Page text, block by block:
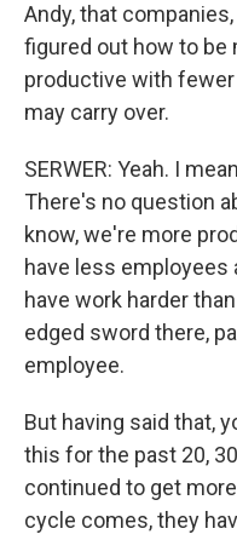
Andy, that
figured out how to be
productive with
may carry over.
SERWER: Yeah. I
There's no question
know, we're more
have less
have work harder
edged sword there,
employee.
But having said that,
this for the past 20,
continued to get
cycle comes, they